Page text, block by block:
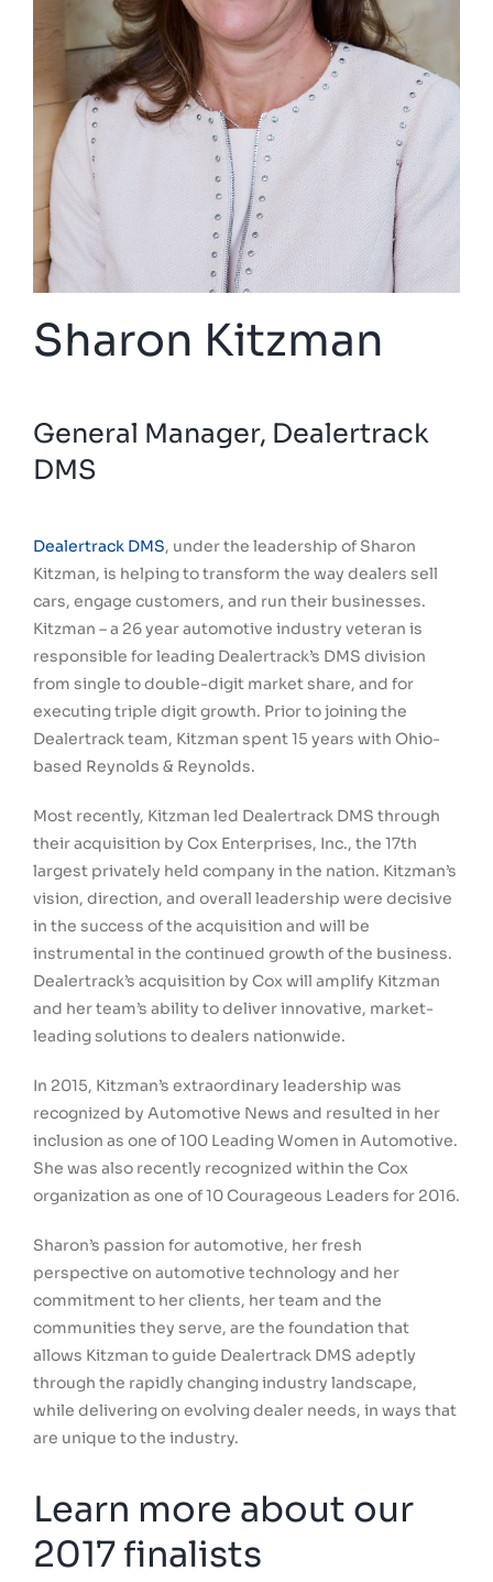
Sharon Kitzman
General Manager, Dealertrack
DMS
Dealertrack DMS, under the leadership of Sharon
Kitzman, is helping to transform the way dealers sell
cars, engage customers, and run their businesses.
Kitzman – a 26 year automotive industry veteran is
responsible for leading Dealertrack’s DMS division
from single to double-digit market share, and for
executing triple digit growth. Prior to joining the
Dealertrack team, Kitzman spent 15 years with Ohio-
based Reynolds & Reynolds.
Most recently, Kitzman led Dealertrack DMS through
their acquisition by Cox Enterprises, Inc., the 17th
largest privately held company in the nation. Kitzman’s
vision, direction, and overall leadership were decisive
in the success of the acquisition and will be
instrumental in the continued growth of the business.
Dealertrack’s acquisition by Cox will amplify Kitzman
and her team’s ability to deliver innovative, market-
leading solutions to dealers nationwide.
In 2015, Kitzman’s extraordinary leadership was
recognized by Automotive News and resulted in her
inclusion as one of 100 Leading Women in Automotive.
She was also recently recognized within the Cox
organization as one of 10 Courageous Leaders for 2016.
Sharon’s passion for automotive, her fresh
perspective on automotive technology and her
commitment to her clients, her team and the
communities they serve, are the foundation that
allows Kitzman to guide Dealertrack DMS adeptly
through the rapidly changing industry landscape,
while delivering on evolving dealer needs, in ways that
are unique to the industry.
Learn more about our
2017 finalists